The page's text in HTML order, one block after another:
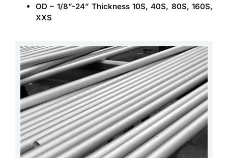
OD – 1/8”-24” Thickness 10S, 40S, 80S, 160S,
XXS